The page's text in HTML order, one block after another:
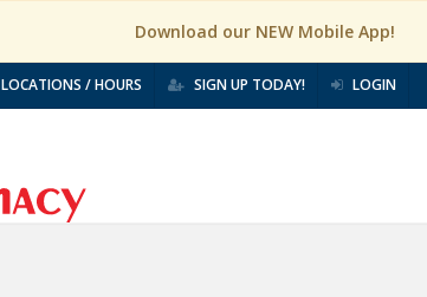
Download our NEW Mobile App!
LOCATIONS / HOURS SIGN UP TODAY! LOGIN